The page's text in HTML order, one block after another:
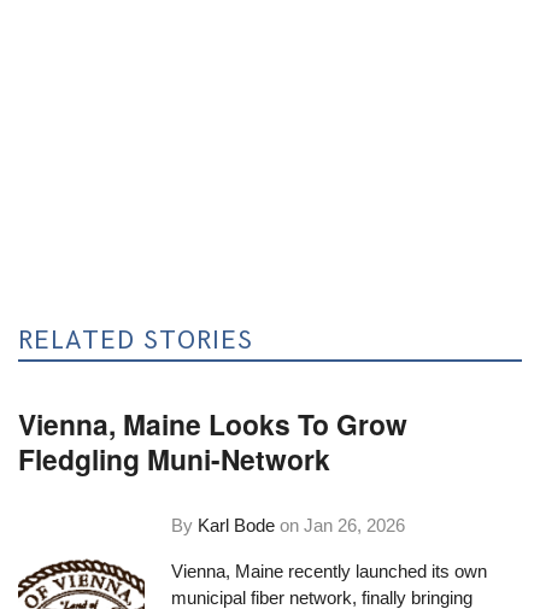
RELATED STORIES
Vienna, Maine Looks To Grow
Fledgling Muni-Network
By Karl Bode onJan 26, 2026
Vienna, Maine recently launched its own
municipal fiber network, finally bringing